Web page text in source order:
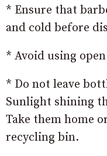
* Ensure that
and cold before
* Avoid using
* Do not leave
Sunlight shining
Take them home
recycling bin.